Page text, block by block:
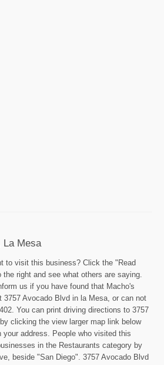
La Mesa
to visit this business? Click the "Read
the right and see what others are saying.
us if you have found that Macho's
3757 Avocado Blvd in la Mesa, or can not
You can print driving directions to 3757
clicking the view larger map link below
address. People who visited this
in the Restaurants category by
beside "San Diego". 3757 Avocado Blvd